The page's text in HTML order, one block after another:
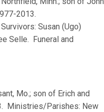
2013.
Susan (Ugo)
Selle. Funeral and
Mo.; son of Erich and
Ministries/Parishes: New